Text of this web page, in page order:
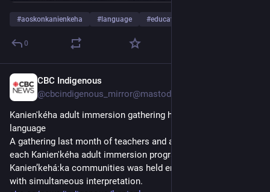
#aoskonkanienkeha # language #education
0
CBC Indigenous
Kanien'kéha adult immersion gathering held entirely in the
language
A gathering last month of teachers and administrators from
each Kanien'kéha adult immersion program across six
Kanienʼkehá:ka communities was held entirely in the language,
with simultaneous interpretation.